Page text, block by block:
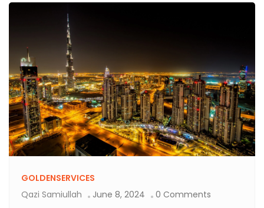
GOLDENSERVICES
Qazi Samiullah
June 8, 2024 0 Comments